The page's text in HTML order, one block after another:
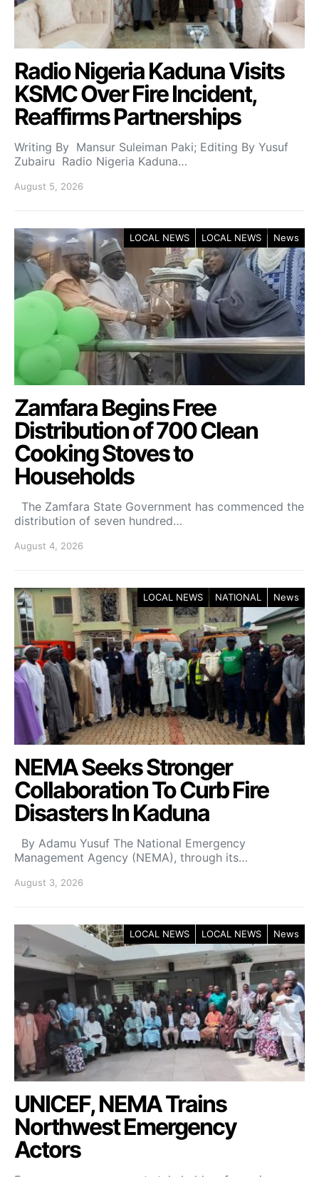
Radio Nigeria Kaduna Visits
KSMC Over Fire Incident,
Reaffirms Partnerships
Writing By Mansur Suleiman Paki; Editing By Yusuf
Zubairu Radio Nigeria Kaduna…
August 5, 2026
LOCAL NEWS LOCAL NEWS News
Zamfara Begins Free
Distribution of 700 Clean
Cooking Stoves to
Households
The Zamfara State Government has commenced the
distribution of seven hundred…
August 4, 2026
LOCAL NEWS NATIONAL News
NEMA Seeks Stronger
Collaboration To Curb Fire
Disasters In Kaduna
By Adamu Yusuf The National Emergency
Management Agency (NEMA), through its…
August 3, 2026
LOCAL NEWS LOCAL NEWS News
UNICEF, NEMA Trains
Northwest Emergency
Actors